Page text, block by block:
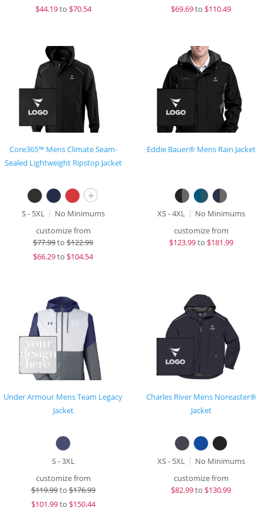
$44.19to $70.54 $69.69to $110.49
Core365™ Mens Climate Seam-
Sealed Lightweight Ripstop Jacket
+
S - 5XL
No Minimums
customize from
$77.99to $122.99
$66.29to $104.54
Eddie Bauer® Mens Rain Jacket
XS - 4XL
No Minimums
customize from
$123.99to $181.99
Under Armour Mens Team Legacy
Jacket
S - 3XL
customize from
$119.99to$176.99
$101.99to $150.44
Charles River Mens Noreaster®
Jacket
XS - 5XL
No Minimums
customize from
$82.99to $130.99